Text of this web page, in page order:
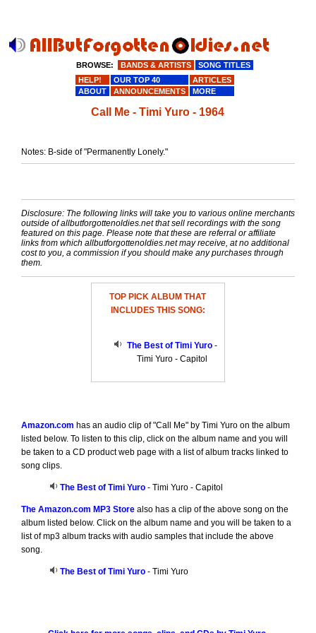
Call Me - Timi Yuro - 1964
Notes: B-side of "Permanently Lonely."
Disclosure: The following links will take you to various online merchants
outside of allbutforgottenoldies.net that sell recordings with the song
featured on this page. Please note that these are referral or affiliate
links from which allbutforgottenoldies.net may receive, at no additional
cost to you, a commission if you should make any purchases through
them.
TOP PICK ALBUM THAT
INCLUDES THIS SONG:
The Best of Timi Yuro-
Timi Yuro - Capitol
Amazon.com has an audio clip of "Call Me" by Timi Yuro on the album
listed below. To listen to this clip, click on the album name and you will
be taken to a CD product web page with a list of album tracks linked to
song clips.
The Best of Timi Yuro- Timi Yuro - Capitol
The Amazon.com MP3 Storealso has a clip of the above song on the
album listed below. Click on the album name and you will be taken to a
list of mp3 album tracks with audio samples that include the above
song.
The Best of Timi Yuro- Timi Yuro
BROWSE: BANDS & ARTISTS
SONG TITLES
HELP!
OUR TOP 40
ARTICLES
ABOUT
ANNOUNCEMENTS MORE